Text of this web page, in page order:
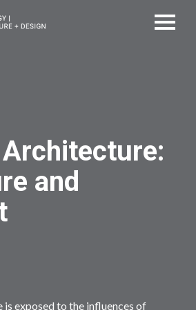
and
exposed to the influences of